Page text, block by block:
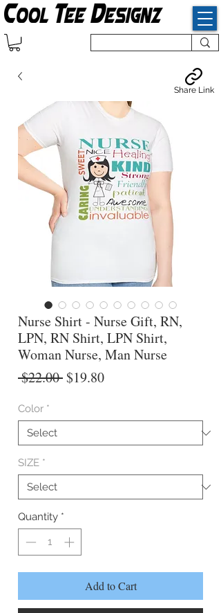
Nurse Shirt - Nurse Gift, RN,
LPN, RN Shirt, LPN Shirt,
Woman Nurse, Man Nurse
$22.00 Regular
$19.80Sale
Color *
SIZE *
Quantity *
Add to Cart
Share Link